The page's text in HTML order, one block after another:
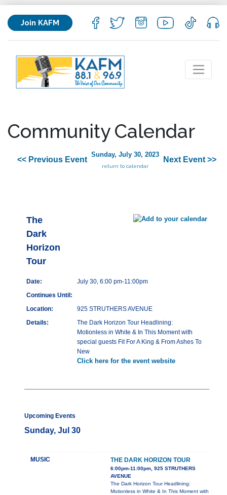
Join KAFM
Community Calendar
<< Previous Event
Sunday, July 30, 2023
return to calendar
Next Event >>
The
Dark
Horizon
Tour
Date:
July 30, 6:00 pm-11:00pm
Continues Until:
Location:
925 STRUTHERS AVENUE
Details:
The Dark Horizon Tour Headlining:
Motionless in White & In This Moment with
special guests Fit For A King & From Ashes To
New
Click here for the event website
Upcoming Events
Sunday, Jul 30
MUSIC THE DARK HORIZON TOUR
6:00pm-11:00pm, 925 STRUTHERS
AVENUE
The Dark Horizon Tour Headlining:
Motionless in White & In This Moment with